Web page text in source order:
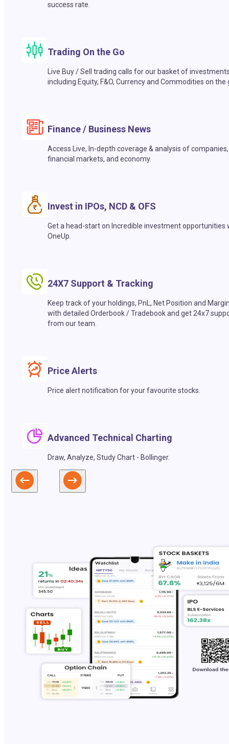
success rate.
Trading On the Go
Live Buy / Sell trading calls for our basket of
including Equity, F&O, Currency and Commodities on the
Finance / Business News
Access Live, In-depth coverage & analysis of companies,
financial markets, and economy.
Invest in IPOs, NCD & OFS
Get a head-start on Incredible investment opportunities
OneUp.
24X7 Support & Tracking
Keep track of your holdings, PnL, Net Position and
with detailed Orderbook / Tradebook and get 24x7
from our team.
Price Alerts
Price alert notification for your favourite stocks.
Advanced Technical Charting
Draw, Analyze, Study Chart - Bollinger.